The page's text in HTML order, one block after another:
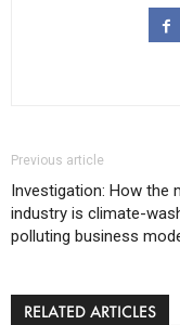
Previous article
Investigation: How the
industry is climate-
polluting business
RELATED ARTICLES